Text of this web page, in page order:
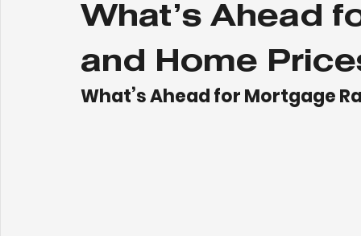
What’s Ahead
and Home
What’s Ahead for Mortgage